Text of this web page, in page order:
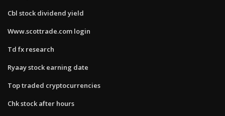
Cbl stock dividend yield
Www.scottrade.com login
Td fx research
Ryaay stock earning date
Top traded cryptocurrencies
Chk stock after hours